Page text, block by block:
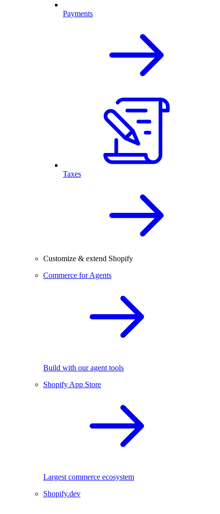
Payments
Taxes
Customize & extend Shopify
Commerce for Agents
Build with our agent tools
Shopify App Store
Largest commerce ecosystem
Shopify.dev